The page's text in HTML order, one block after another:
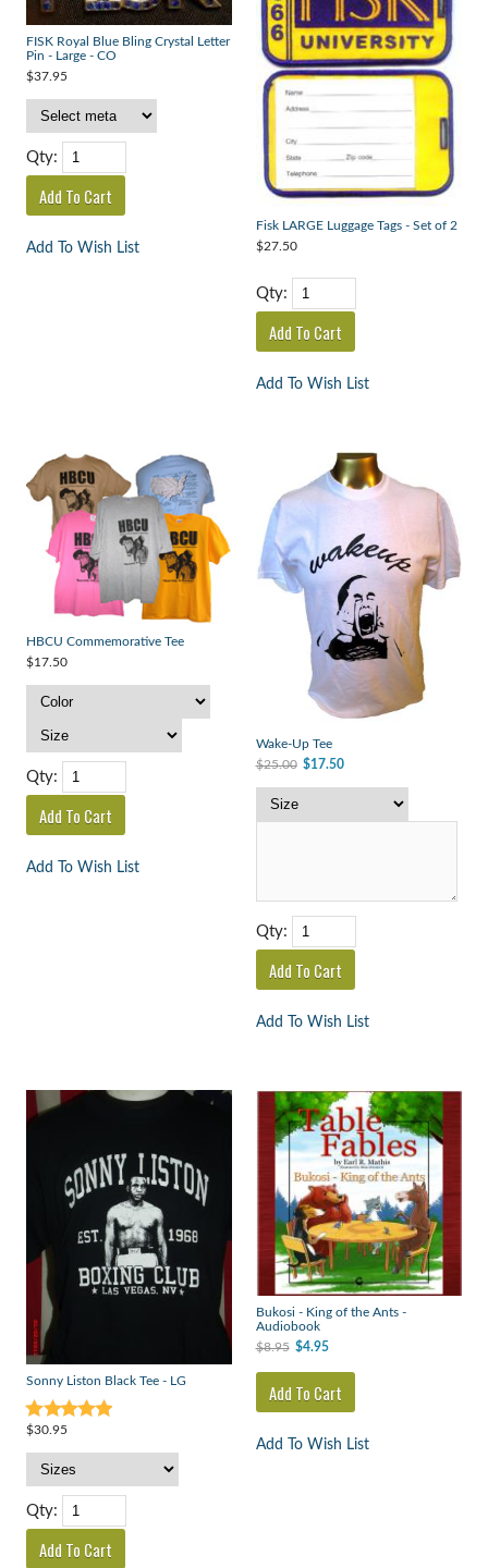
FISK Royal Blue Bling Crystal Letter
Pin - Large - CO
$37.95
Qty:
Add To Wish List
Fisk LARGE Luggage Tags - Set of 2
$27.50
Qty:
Add To Wish List
HBCU Commemorative Tee
$17.50
Qty:
Add To Wish List
Wake-Up Tee
$25.00 $17.50
Qty:
Add To Wish List
Sonny Liston Black Tee - LG
$30.95
Qty:
Bukosi - King of the Ants -
Audiobook
$8.95 $4.95
Add To Wish List